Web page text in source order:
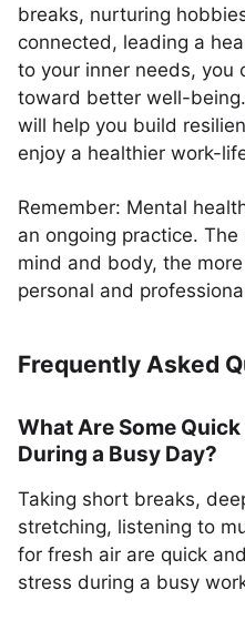
breaks, nurturing
connected, leading a
to your inner needs, you
toward better well-
will help you build
enjoy a healthier work-
Remember: Mental
an ongoing practice.
mind and body, the
personal and
Frequently Asked
What Are Some
During a Busy Day?
Taking short breaks,
stretching, listening to
for fresh air are quick
stress during a busy